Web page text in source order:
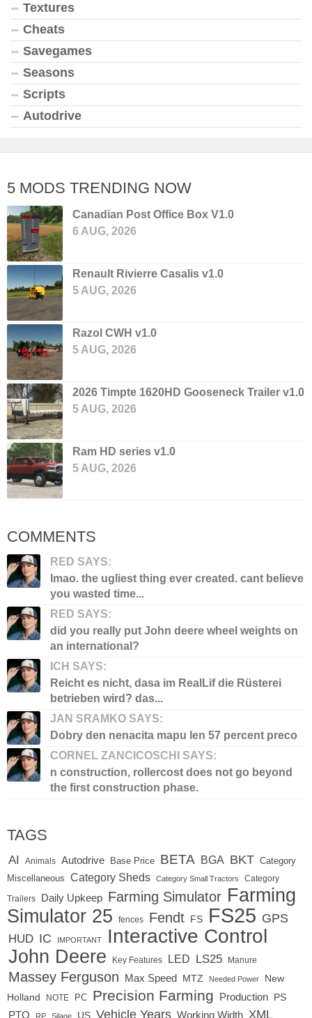
Textures
Cheats
Savegames
Seasons
Scripts
Autodrive
5 MODS TRENDING NOW
Canadian Post Office Box V1.0
6 AUG, 2026
Renault Rivierre Casalis v1.0
5 AUG, 2026
Razol CWH v1.0
5 AUG, 2026
2026 Timpte 1620HD Gooseneck Trailer v1.0
5 AUG, 2026
Ram HD series v1.0
5 AUG, 2026
COMMENTS
RED SAYS:
lmao. the ugliest thing ever created. cant believe
you wasted time...
RED SAYS:
did you really put John deere wheel weights on
an international?
ICH SAYS:
Reicht es nicht, dasa im RealLif die Rüsterei
betrieben wird? das...
JAN SRAMKO SAYS:
Dobry den nenacita mapu len 57 percent preco
CORNEL ZANCICOSCHI SAYS:
n construction, rollercost does not go beyond
the first construction phase.
TAGS
AI Animals Autodrive Base Price BETA BGA BKT Category
Miscellaneous
Category Sheds Category Small Tractors Category
Trailers Daily Upkeep Farming Simulator Farming
Simulator 25
fences Fendt FS FS25 GPS
HUD IC IMPORTANT Interactive Control
John Deere Key Features LED LS25 Manure
Massey Ferguson Max Speed MTZ Needed Power
New
Holland
NOTE PC Precision Farming Production PS
PTO RP Silage US Vehicle Years Working Width XML